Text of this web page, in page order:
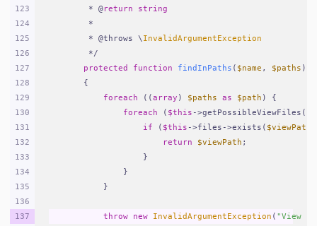
123
124
125
126
127
128
129
130
131
132
133
134
135
136
137
     * @
return
string
     *
     * @throws \
InvalidArgumentException
     */
protected
function findInPaths ( $name , $paths )
{
foreach (( array ) $paths as $path ) {
foreach ( $this ->getPossibleViewFiles(
if ( $this ->files->exists( $viewPath
return
$viewPath ;
                }
            }
        }
throw new InvalidArgumentException ( "View [